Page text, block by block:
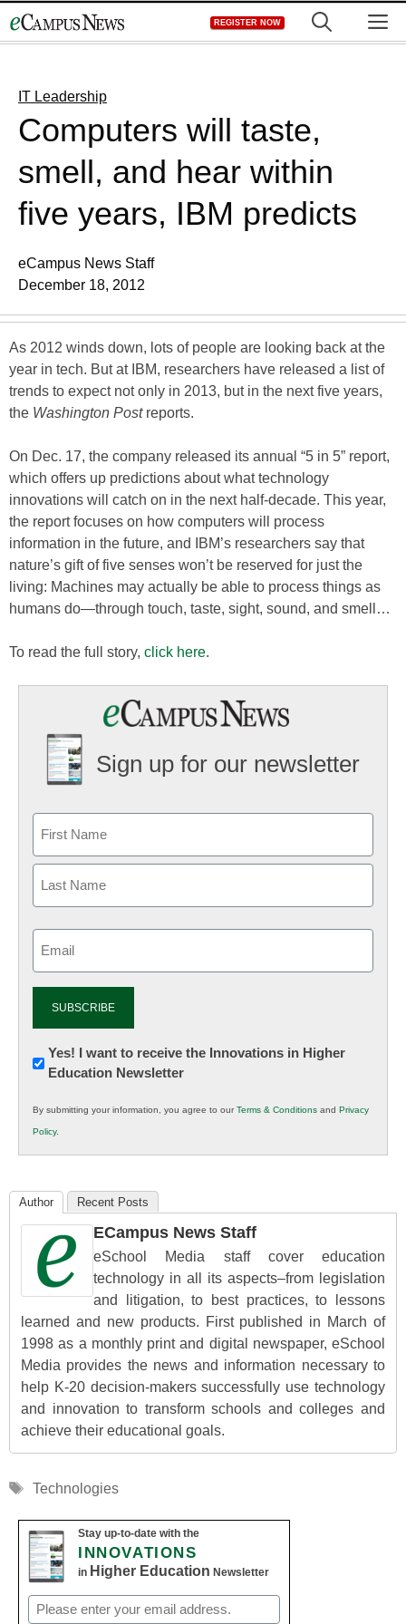
to
REGISTER NOW
IT Leadership
Computers will taste,
smell, and hear within
five years, IBM predicts
eCampus News Staff
December 18, 2012
As 2012 winds down, lots of people are looking back at the
year in tech. But at IBM, researchers have released a list of
trends to expect not only in 2013, but in the next five years,
the Washington Postreports.
On Dec. 17, the company released its annual “5 in 5” report,
which offers up predictions about what technology
innovations will catch on in the next half-decade. This year,
the report focuses on how computers will process
information in the future, and IBM’s researchers say that
nature’s gift of five senses won’t be reserved for just the
living: Machines may actually be able to process things as
humans do—through touch, taste, sight, sound, and smell…
To read the full story, click here.
Sign up for our newsletter
Newsletter:
Innovations
K12
Education
Yes! I want to receive the Innovations in Higher
Education Newsletter
By submitting your information, you agree to ourTerms & Conditions and Privacy
Policy.
Author Recent Posts
ECampus News Staff
eSchool Media staff cover education
technology in all its aspects–from legislation
and litigation, to best practices, to lessons
learned and new products. First published in March of
1998 as a monthly print and digital newspaper, eSchool
Media provides the news and information necessary to
help K-20 decision-makers successfully use technology
and innovation to transform schools and colleges and
achieve their educational goals.
Tags
Technologies
Stay up-to-date with the
INNOVATIONS
in Higher Education Newsletter
Email